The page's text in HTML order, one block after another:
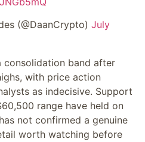
(@DaanCrypto) July
consolidation band after
with price action
as indecisive. Support
range have held on
not confirmed a genuine
worth watching before